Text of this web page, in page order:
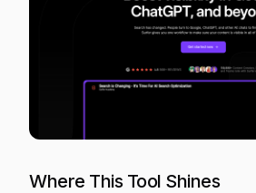
Where This Tool Shines